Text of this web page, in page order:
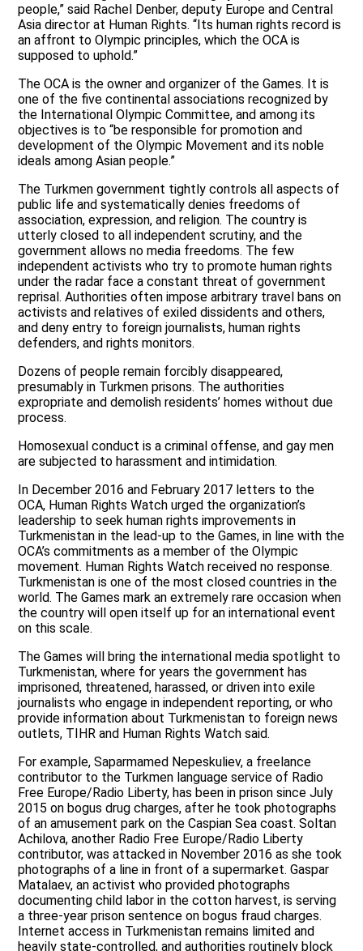
people,” said Rachel Denber, deputy Europe and Central
Asia director at Human Rights. “Its human rights record is
an affront to Olympic principles, which the OCA is
supposed to uphold.”
The OCA is the owner and organizer of the Games. It is
one of the five continental associations recognized by
the International Olympic Committee, and among its
objectives is to “be responsible for promotion and
development of the Olympic Movement and its noble
ideals among Asian people.”
The Turkmen government tightly controls all aspects of
public life and systematically denies freedoms of
association, expression, and religion. The country is
utterly closed to all independent scrutiny, and the
government allows no media freedoms. The few
independent activists who try to promote human rights
under the radar face a constant threat of government
reprisal. Authorities often impose arbitrary travel bans on
activists and relatives of exiled dissidents and others,
and deny entry to foreign journalists, human rights
defenders, and rights monitors.
Dozens of people remain forcibly disappeared,
presumably in Turkmen prisons. The authorities
expropriate and demolish residents’ homes without due
process.
Homosexual conduct is a criminal offense, and gay men
are subjected to harassment and intimidation.
In December 2016 and February 2017 letters to the
OCA, Human Rights Watch urged the organization’s
leadership to seek human rights improvements in
Turkmenistan in the lead-up to the Games, in line with the
OCA’s commitments as a member of the Olympic
movement. Human Rights Watch received no response.
Turkmenistan is one of the most closed countries in the
world. The Games mark an extremely rare occasion when
the country will open itself up for an international event
on this scale.
The Games will bring the international media spotlight to
Turkmenistan, where for years the government has
imprisoned, threatened, harassed, or driven into exile
journalists who engage in independent reporting, or who
provide information about Turkmenistan to foreign news
outlets, TIHR and Human Rights Watch said.
For example, Saparmamed Nepeskuliev, a freelance
contributor to the Turkmen language service of Radio
Free Europe/Radio Liberty, has been in prison since July
2015 on bogus drug charges, after he took photographs
of an amusement park on the Caspian Sea coast. Soltan
Achilova, another Radio Free Europe/Radio Liberty
contributor, was attacked in November 2016 as she took
photographs of a line in front of a supermarket. Gaspar
Matalaev, an activist who provided photographs
documenting child labor in the cotton harvest, is serving
a three-year prison sentence on bogus fraud charges.
Internet access in Turkmenistan remains limited and
heavily state-controlled, and authorities routinely block